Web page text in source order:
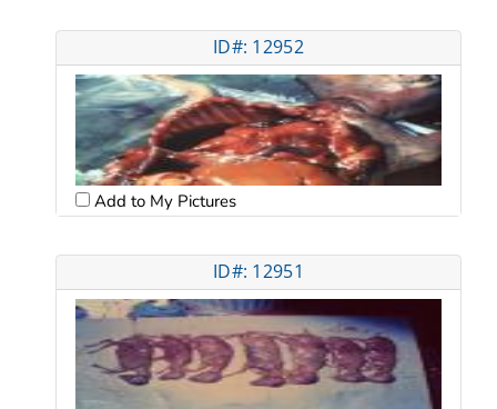
ID#: 12952
Add to My Pictures
ID#: 12951